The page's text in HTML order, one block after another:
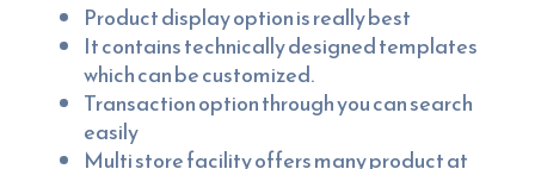
Product display option is really best
It contains technically designed templates
which can be customized.
Transaction option through you can search
easily
Multi store facility offers many product at